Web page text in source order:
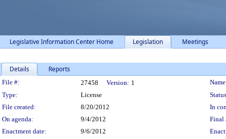
Legislative Information Center Home Legislation Meetings
Details Reports
Legislation Details
File #: 27458 Version: 1
Type:
License
File created:
8/20/2012
In
On agenda:
9/4/2012
Final
Enactment date:
9/6/2012